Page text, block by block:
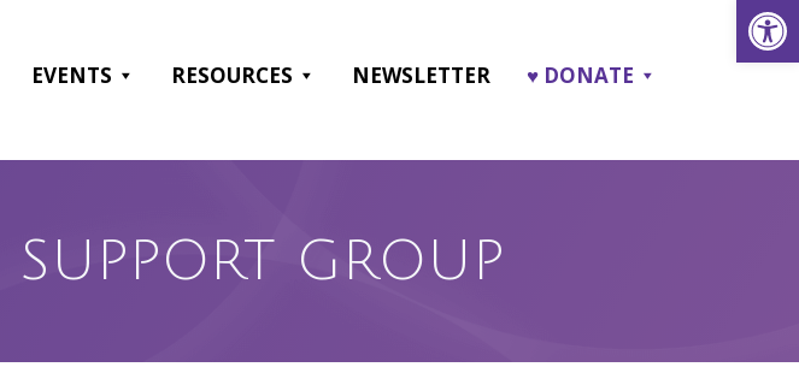
EVENTS RESOURCES NEWSLETTER ♥ DONATE
GROUP